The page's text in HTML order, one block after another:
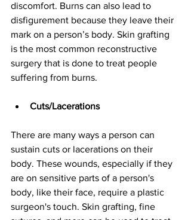
discomfort. Burns can also lead to
disfigurement because they leave their
mark on a person’s body. Skin grafting
is the most common reconstructive
surgery that is done to treat people
suffering from burns.
Cuts/Lacerations
There are many ways a person can
sustain cuts or lacerations on their
body. These wounds, especially if they
are on sensitive parts of a person's
body, like their face, require a plastic
surgeon's touch. Skin grafting, fine